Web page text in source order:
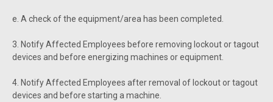
e. A check of the equipment/area has been completed.
3. Notify Affected Employees before removing lockout or tagout
devices and before energizing machines or equipment.
4. Notify Affected Employees after removal of lockout or tagout
devices and before starting a machine.